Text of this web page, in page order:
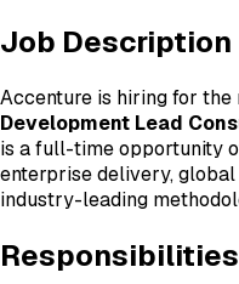
Job Description
Accenture is hiring for the
Development Lead
is a full-time opportunity
enterprise delivery,
industry-leading
Responsibilities